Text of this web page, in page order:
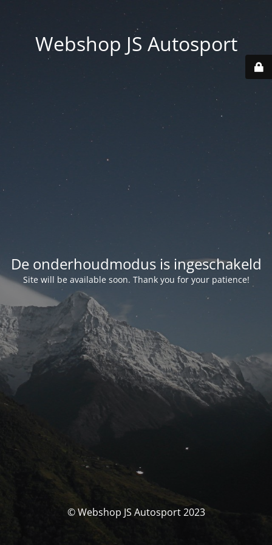
Webshop JS Autosport
De onderhoudmodus is ingeschakeld
Site will be available soon. Thank you for your patience!
© Webshop JS Autosport 2023